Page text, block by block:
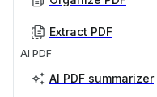
Extract PDF
AI PDF
AI PDF summarizer